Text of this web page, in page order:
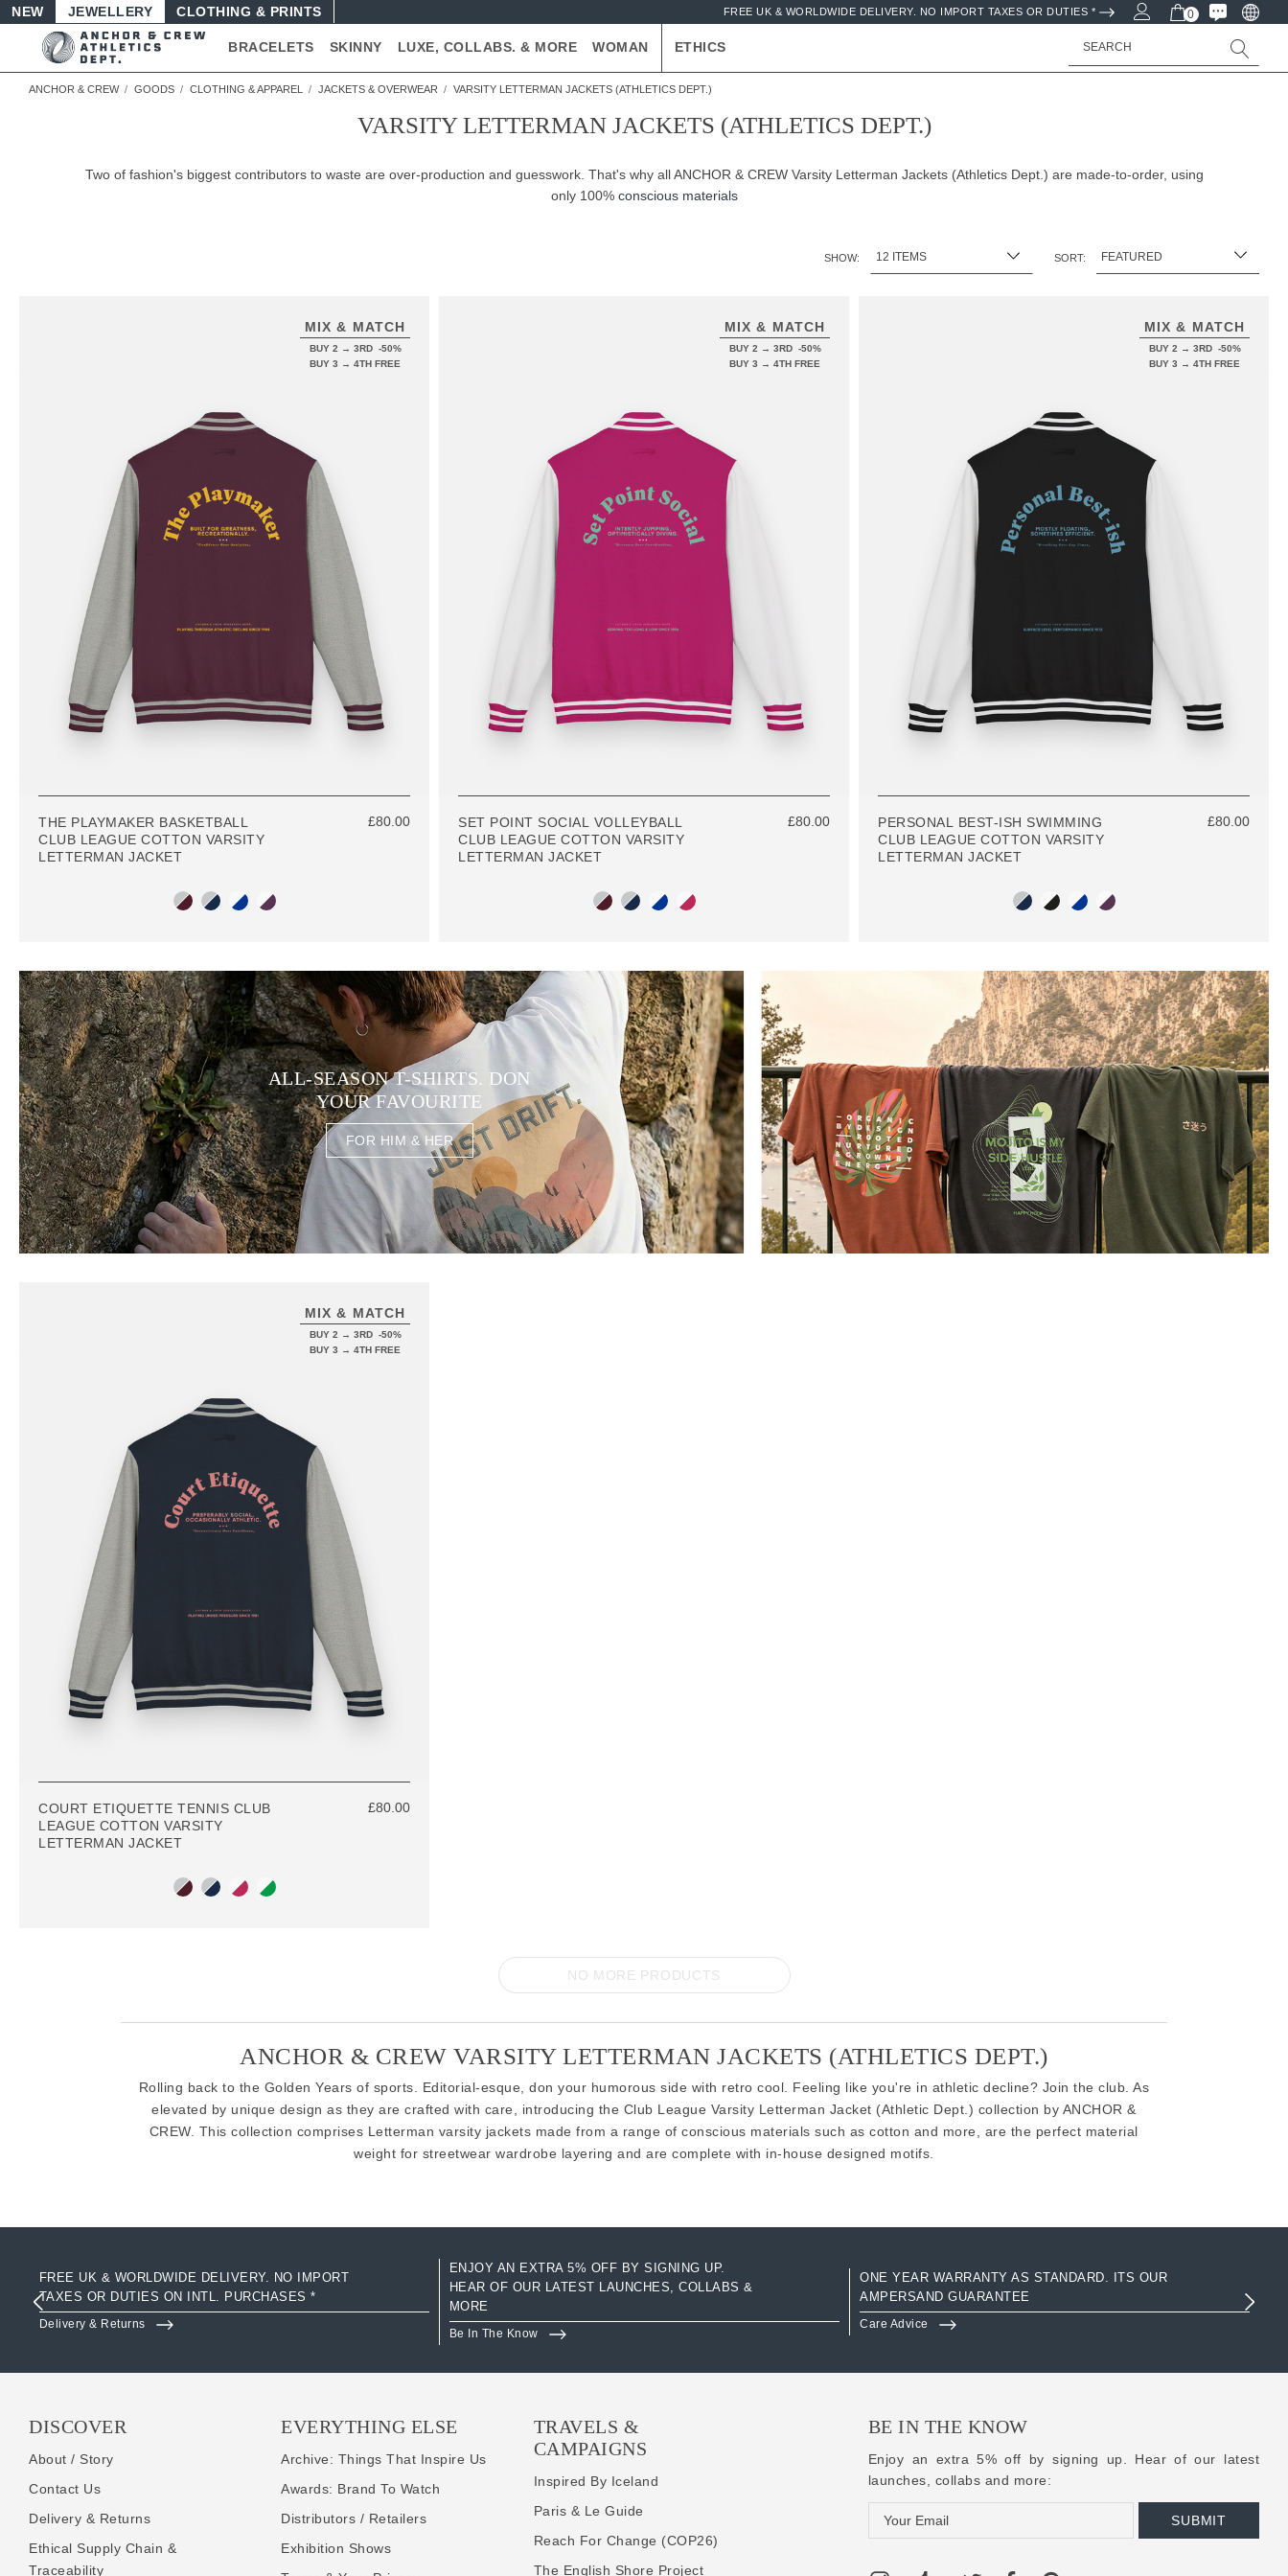
NEW JEWELLERY CLOTHING & PRINTS FREE UK & WORLDWIDE DELIVERY. NO IMPORT TAXES OR DUTIES * 0
BRACELETS SKINNY LUXE, COLLABS. & MORE WOMAN ETHICS Search
ANCHOR & CREW GOODS CLOTHING & APPAREL JACKETS & OVERWEAR VARSITY LETTERMAN JACKETS (ATHLETICS DEPT.)
VARSITY LETTERMAN JACKETS (ATHLETICS DEPT.)
Two of fashion's biggest contributors to waste are over-production and guesswork. That's why all ANCHOR & CREW Varsity Letterman Jackets (Athletics Dept.) are made-to-order, using
only 100% conscious materials
SHOW: SORT:
MIX & MATCH
BUY 2 → 3RD -50%
BUY 3 → 4TH FREE
THE PLAYMAKER BASKETBALL
CLUB LEAGUE COTTON VARSITY
LETTERMAN JACKET
£80.00
MIX & MATCH
BUY 2 → 3RD -50%
BUY 3 → 4TH FREE
SET POINT SOCIAL VOLLEYBALL
CLUB LEAGUE COTTON VARSITY
LETTERMAN JACKET
£80.00
MIX & MATCH
BUY 2 → 3RD -50%
BUY 3 → 4TH FREE
PERSONAL BEST-ISH SWIMMING
CLUB LEAGUE COTTON VARSITY
LETTERMAN JACKET
£80.00
ALL-SEASON T-SHIRTS. DON
YOUR FAVOURITE
FOR HIM & HER
MIX & MATCH
BUY 2 → 3RD -50%
BUY 3 → 4TH FREE
COURT ETIQUETTE TENNIS CLUB
LEAGUE COTTON VARSITY
LETTERMAN JACKET
£80.00
NO MORE PRODUCTS
ANCHOR & CREW VARSITY LETTERMAN JACKETS (ATHLETICS DEPT.)
Rolling back to the Golden Years of sports. Editorial-esque, don your humorous side with retro cool. Feeling like you're in athletic decline? Join the club. As
elevated by unique design as they are crafted with care, introducing the Club League Varsity Letterman Jacket (Athletic Dept.) collection by ANCHOR &
CREW. This collection comprises Letterman varsity jackets made from a range of conscious materials such as cotton and more, are the perfect material
weight for streetwear wardrobe layering and are complete with in-house designed motifs.
FREE UK & WORLDWIDE DELIVERY. NO IMPORT
TAXES OR DUTIES ON INTL. PURCHASES *
Delivery & Returns
ENJOY AN EXTRA 5% OFF BY SIGNING UP.
HEAR OF OUR LATEST LAUNCHES, COLLABS &
MORE
Be In The Know
ONE YEAR WARRANTY AS STANDARD. ITS OUR
AMPERSAND GUARANTEE
Care Advice
DISCOVER
About / Story
Contact Us
Delivery & Returns
Ethical Supply Chain &
Traceability
EVERYTHING ELSE
Archive: Things That Inspire Us
Awards: Brand To Watch
Distributors / Retailers
Exhibition Shows
TRAVELS &
CAMPAIGNS
Inspired By Iceland
Paris & Le Guide
Reach For Change (COP26)
The English Shore Project
BE IN THE KNOW
Enjoy an extra 5% off by signing up. Hear of our latest
launches, collabs and more:
m